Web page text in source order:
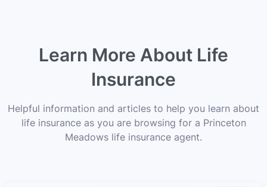
Learn More About Life
Insurance
Helpful information and articles to help you learn about
life insurance as you are browsing for a Princeton
Meadows life insurance agent.